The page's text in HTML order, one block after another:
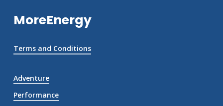
MoreEnergy
Terms and Conditions
Adventure
Performance